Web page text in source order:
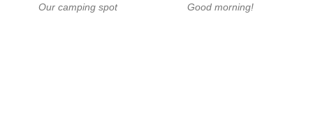
Our camping spot Good morning!